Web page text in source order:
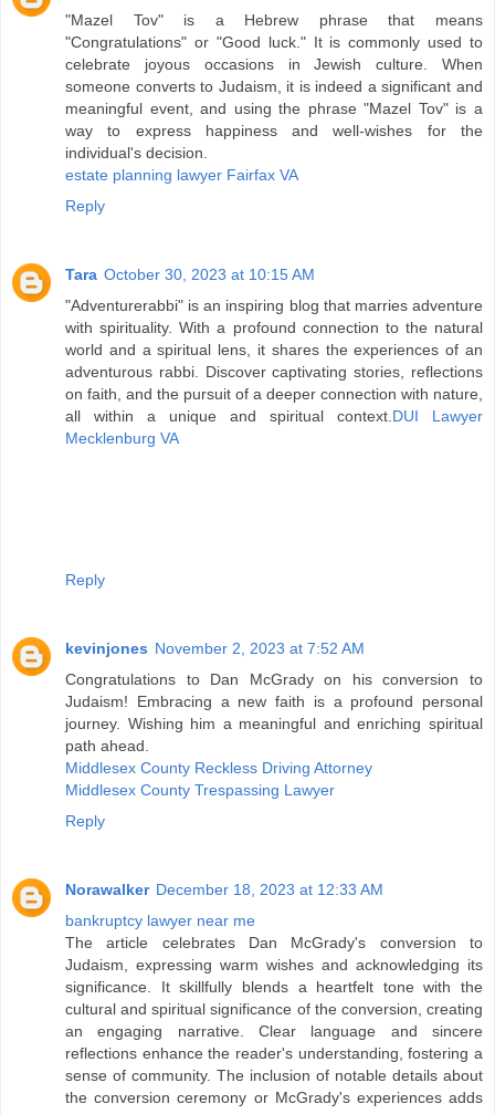
"Mazel Tov" is a Hebrew phrase that means
"Congratulations" or "Good luck." It is commonly used to
celebrate joyous occasions in Jewish culture. When
someone converts to Judaism, it is indeed a significant and
meaningful event, and using the phrase "Mazel Tov" is a
way to express happiness and well-wishes for the
individual's decision.
estate planning lawyer Fairfax VA
Reply
Tara October 30, 2023 at 10:15 AM
"Adventurerabbi" is an inspiring blog that marries adventure
with spirituality. With a profound connection to the natural
world and a spiritual lens, it shares the experiences of an
adventurous rabbi. Discover captivating stories, reflections
on faith, and the pursuit of a deeper connection with nature,
all within a unique and spiritual context. DUI Lawyer
Mecklenburg VA
Reply
kevinjones November 2, 2023 at 7:52 AM
Congratulations to Dan McGrady on his conversion to
Judaism! Embracing a new faith is a profound personal
journey. Wishing him a meaningful and enriching spiritual
path ahead.
Middlesex County Reckless Driving Attorney
Middlesex County Trespassing Lawyer
Reply
Norawalker December 18, 2023 at 12:33 AM
bankruptcy lawyer near me
The article celebrates Dan McGrady's conversion to
Judaism, expressing warm wishes and acknowledging its
significance. It skillfully blends a heartfelt tone with the
cultural and spiritual significance of the conversion, creating
an engaging narrative. Clear language and sincere
reflections enhance the reader's understanding, fostering a
sense of community. The inclusion of notable details about
the conversion ceremony or McGrady's experiences adds